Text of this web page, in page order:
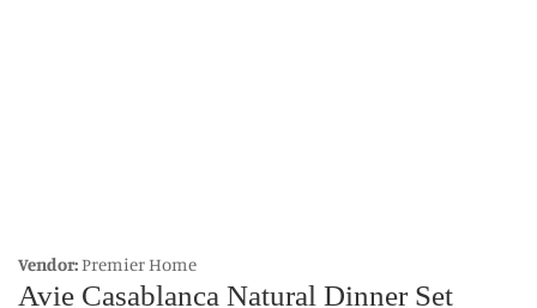
Vendor:Premier Home
Avie Casablanca Natural Dinner Set